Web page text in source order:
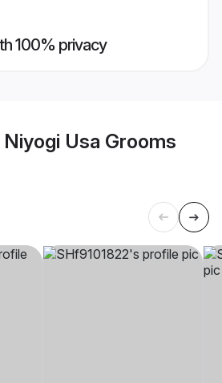
100% privacy
Usa Grooms